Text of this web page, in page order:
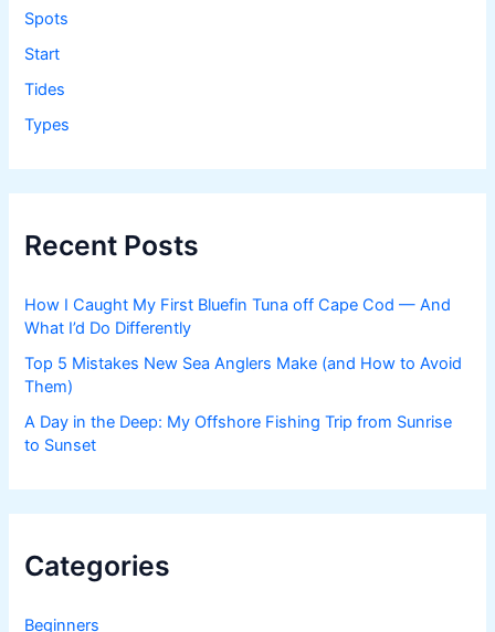
Spots
Start
Tides
Types
Recent Posts
How I Caught My First Bluefin Tuna off Cape Cod — And
What I’d Do Differently
Top 5 Mistakes New Sea Anglers Make (and How to Avoid
Them)
A Day in the Deep: My Offshore Fishing Trip from Sunrise
to Sunset
Categories
Beginners